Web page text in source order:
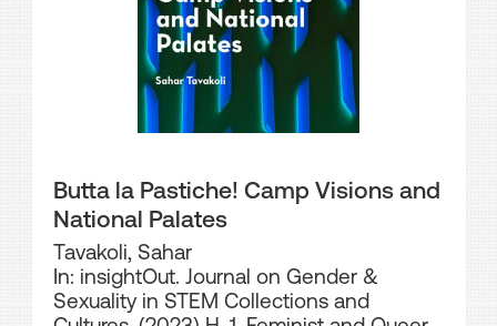
Butta la Pastiche! Camp Visions and
National Palates
Tavakoli, Sahar
In: insightOut. Journal on Gender &
Sexuality in STEM Collections and